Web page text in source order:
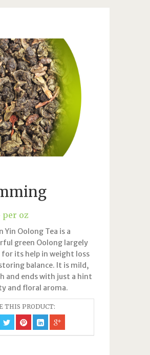
per oz
Yin Oolong Tea is a
green Oolong largely
for its help in weight loss
balance. It is mild,
and ends with just a hint
and floral aroma.
THIS PRODUCT: